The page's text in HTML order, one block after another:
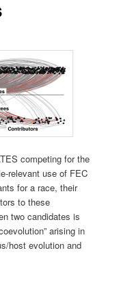
competing for the
relevant use of FEC
for a race, their
to these
two candidates is
arising in
host evolution and